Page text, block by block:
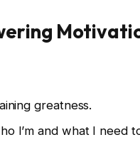
greatness.
I’m and what I need